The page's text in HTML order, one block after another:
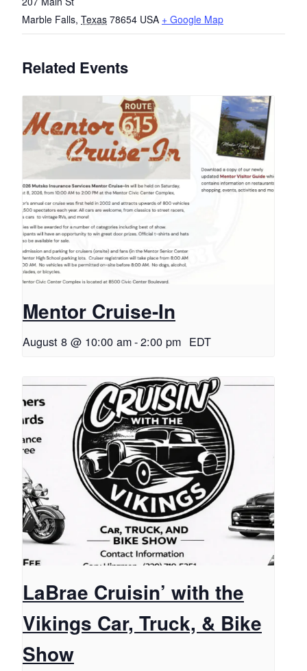
Marble Falls, Texas 78654 USA + Google Map
Related Events
Mentor Cruise-In
August 8 @ 10:00 am-2:00 pm EDT
LaBrae Cruisin’ with the
Vikings Car, Truck, & Bike
Show